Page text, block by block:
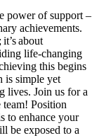
power of support –
achievements.
about
life-changing
this begins
is simple yet
lives. Join us for a
team! Position
to enhance your
be exposed to a